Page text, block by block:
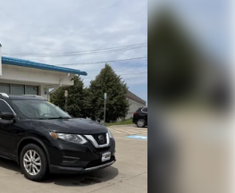
Storage
Driver / Passenger And Rear